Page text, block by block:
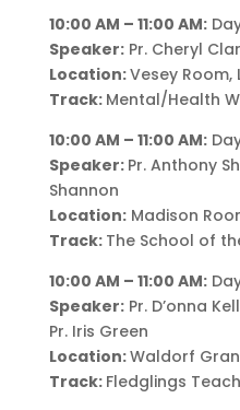
10:00 AM – 11:00 AM:
Speaker:Pr. Cheryl
Location:Vesey Room,
Track: Mental/Health
10:00 AM – 11:00 AM:
Speaker: Pr. Anthony
Shannon
Location:Madison
Track: The School of
10:00 AM – 11:00 AM:
Speaker:Pr. D’onna
Pr. Iris Green
Location:Waldorf
Track: Fledglings